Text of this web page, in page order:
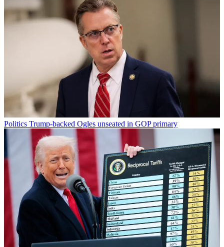
Politics Trump-backed Ogles unseated in GOP primary